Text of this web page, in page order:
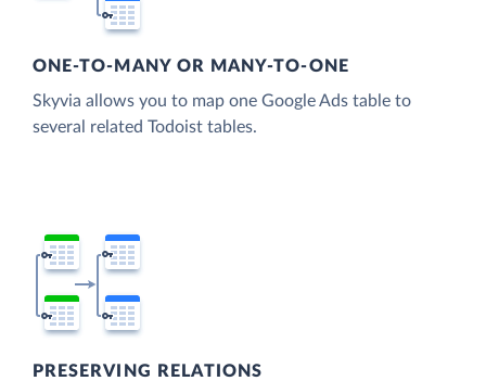
ONE-TO-MANY OR MANY-TO-ONE
Skyvia allows you to map one Google Ads table to
several related Todoist tables.
PRESERVING RELATIONS